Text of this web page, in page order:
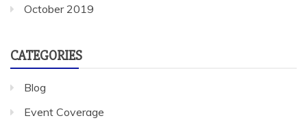
October 2019
CATEGORIES
Blog
Event Coverage